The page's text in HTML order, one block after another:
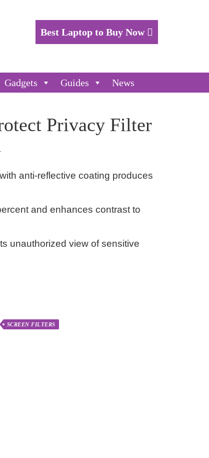
Best Laptop to Buy Now
Gadgets Guides News
Privacy Filter
anti-reflective coating produces
and enhances contrast to
unauthorized view of sensitive
SCREEN FILTERS